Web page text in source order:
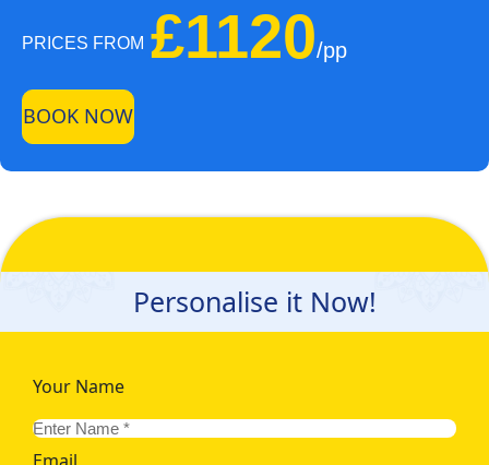
PRICES FROM £1120/pp
BOOK NOW
Personalise it Now!
Your Name
Email